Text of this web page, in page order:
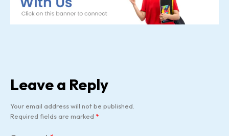
Leave a Reply
Your email address will not be published.
Required fields are marked *